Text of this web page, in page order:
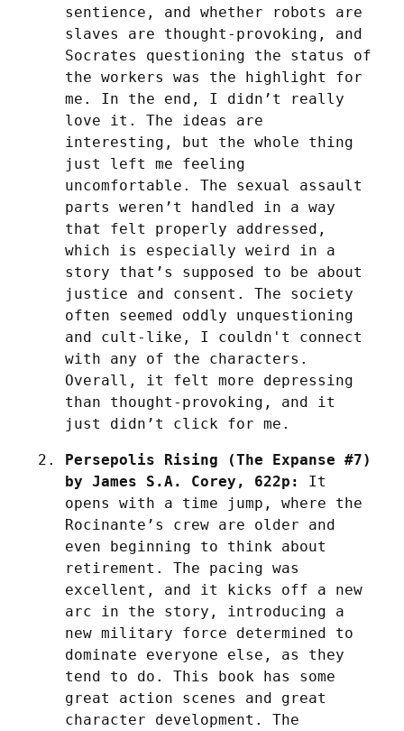
sentience, and whether robots are
slaves are thought-provoking, and
Socrates questioning the status of
the workers was the highlight for
me. In the end, I didn’t really
love it. The ideas are
interesting, but the whole thing
just left me feeling
uncomfortable. The sexual assault
parts weren’t handled in a way
that felt properly addressed,
which is especially weird in a
story that’s supposed to be about
justice and consent. The society
often seemed oddly unquestioning
and cult-like, I couldn't connect
with any of the characters.
Overall, it felt more depressing
than thought-provoking, and it
just didn’t click for me.
Persepolis Rising (The Expanse #7)
by James S.A. Corey, 622p:
It
opens with a time jump, where the
Rocinante’s crew are older and
even beginning to think about
retirement. The pacing was
excellent, and it kicks off a new
arc in the story, introducing a
new military force determined to
dominate everyone else, as they
tend to do. This book has some
great action scenes and great
character development. The